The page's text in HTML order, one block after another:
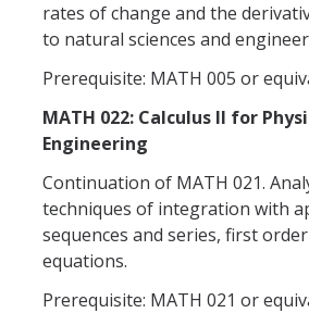
rates of change and the
to natural sciences and
Prerequisite: MATH 005 or
MATH 022: Calculus II for
Engineering
Continuation of MATH 021.
techniques of integration with
sequences and series, first
equations.
Prerequisite: MATH 021 or